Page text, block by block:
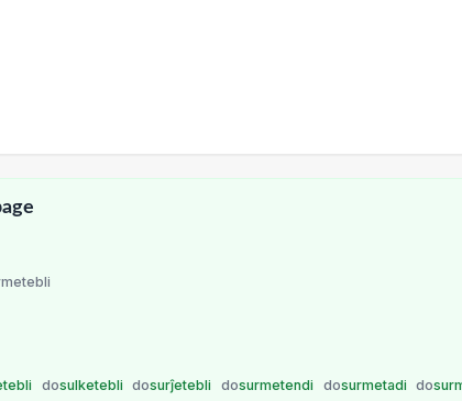
dosulketebli dosurĵetebli dosurmetendi dosurmetadi do